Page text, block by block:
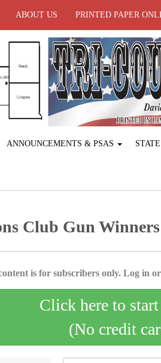
ABOUT US PRINTED PAPER
ANNOUNCEMENTS & PSAS
Club Gun
is for subscribers only. Log in
Click here to
(No credit